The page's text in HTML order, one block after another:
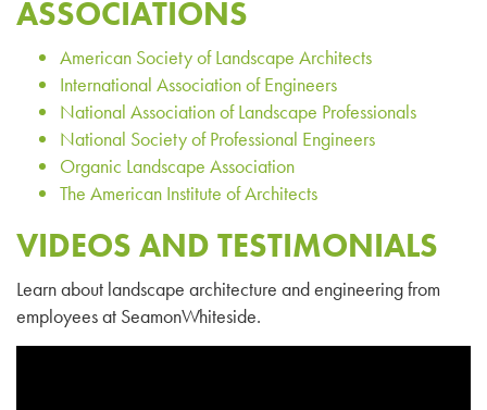
ASSOCIATIONS
American Society of Landscape Architects
International Association of Engineers
National Association of Landscape Professionals
National Society of Professional Engineers
Organic Landscape Association
The American Institute of Architects
VIDEOS AND TESTIMONIALS
Learn about landscape architecture and engineering from
employees at SeamonWhiteside.